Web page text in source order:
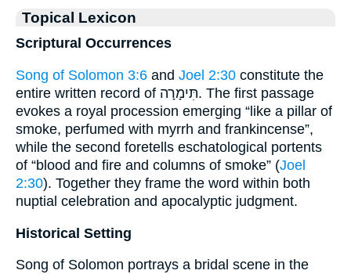
Topical Lexicon
Scriptural Occurrences
Song of Solomon 3:6 and Joel 2:30 constitute the
entire written record of תִּימָרָה. The first passage
evokes a royal procession emerging “like a pillar of
smoke, perfumed with myrrh and frankincense”,
while the second foretells eschatological portents
of “blood and fire and columns of smoke” (Joel
2:30). Together they frame the word within both
nuptial celebration and apocalyptic judgment.
Historical Setting
Song of Solomon portrays a bridal scene in the